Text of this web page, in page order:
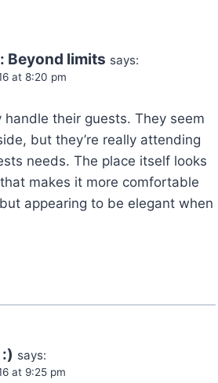
Beyond limits says:
at 8:20 pm
handle their guests. They seem
but they’re really attending
needs. The place itself looks
makes it more comfortable
appearing to be elegant when
says:
at 9:25 pm